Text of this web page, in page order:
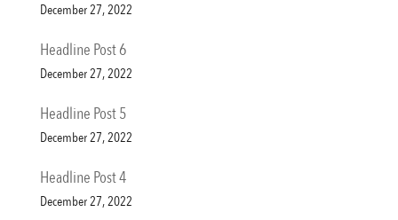
December 27, 2022
Headline Post 6
December 27, 2022
Headline Post 5
December 27, 2022
Headline Post 4
December 27, 2022